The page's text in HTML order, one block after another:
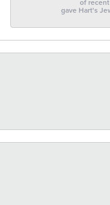
of
gave Hart's